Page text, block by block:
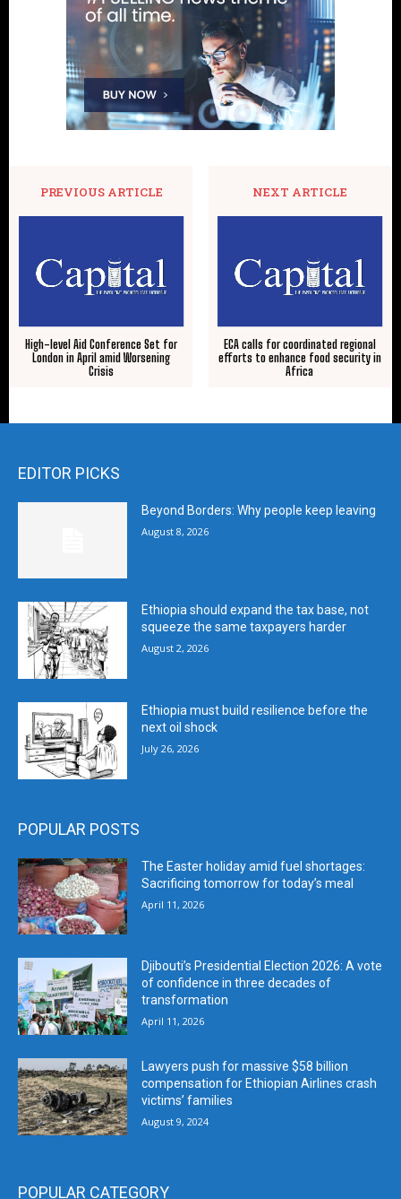
PREVIOUS ARTICLE
High-level Aid Conference Set for
London in April amid Worsening
Crisis
NEXT ARTICLE
ECA calls for coordinated regional
efforts to enhance food security in
Africa
EDITOR PICKS
Beyond Borders: Why people keep leaving
August 8, 2026
Ethiopia should expand the tax base, not
squeeze the same taxpayers harder
August 2, 2026
Ethiopia must build resilience before the
next oil shock
July 26, 2026
POPULAR POSTS
The Easter holiday amid fuel shortages:
Sacrificing tomorrow for today’s meal
April 11, 2026
Djibouti’s Presidential Election 2026: A vote
of confidence in three decades of
transformation
April 11, 2026
Lawyers push for massive $58 billion
compensation for Ethiopian Airlines crash
victims’ families
August 9, 2024
POPULAR CATEGORY